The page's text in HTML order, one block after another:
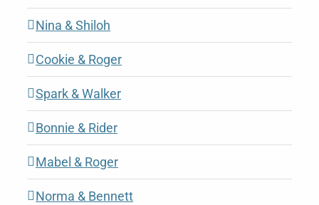
Nina & Shiloh
Cookie & Roger
Spark & Walker
Bonnie & Rider
Mabel & Roger
Norma & Bennett